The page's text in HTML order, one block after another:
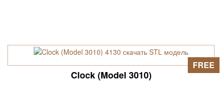
Clock (Model 3010)
FREE